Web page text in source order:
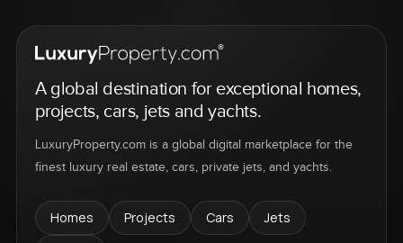
A global destination for exceptional homes,
projects, cars, jets and yachts.
LuxuryProperty.com is a global digital marketplace for the
finest luxury real estate, cars, private jets, and yachts.
Homes Projects Cars
Jets